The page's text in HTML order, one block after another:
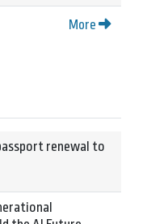
More
renewal to